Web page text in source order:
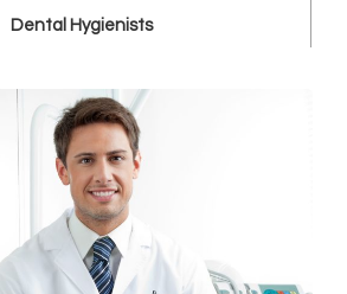
Dental Hygienists